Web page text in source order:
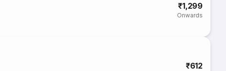
₹1,299
Onwards
₹612